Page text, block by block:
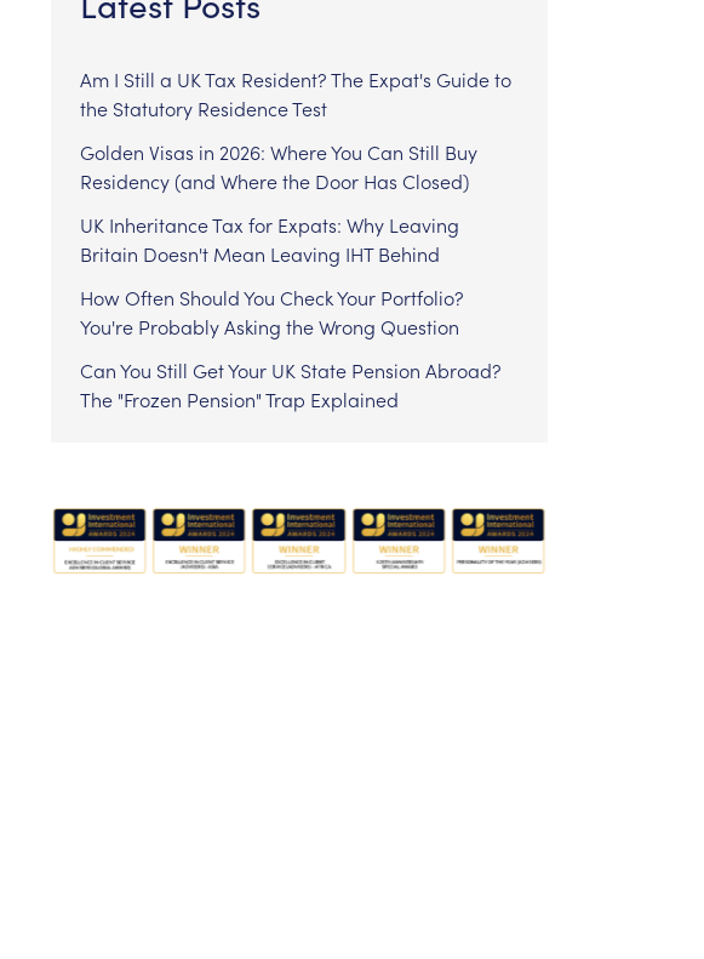
Am I Still a UK Tax Resident? The Expat's Guide to
the Statutory Residence Test
Golden Visas in 2026: Where You Can Still Buy
Residency (and Where the Door Has Closed)
UK Inheritance Tax for Expats: Why Leaving
Britain Doesn't Mean Leaving IHT Behind
How Often Should You Check Your Portfolio?
You're Probably Asking the Wrong Question
Can You Still Get Your UK State Pension Abroad?
The "Frozen Pension" Trap Explained